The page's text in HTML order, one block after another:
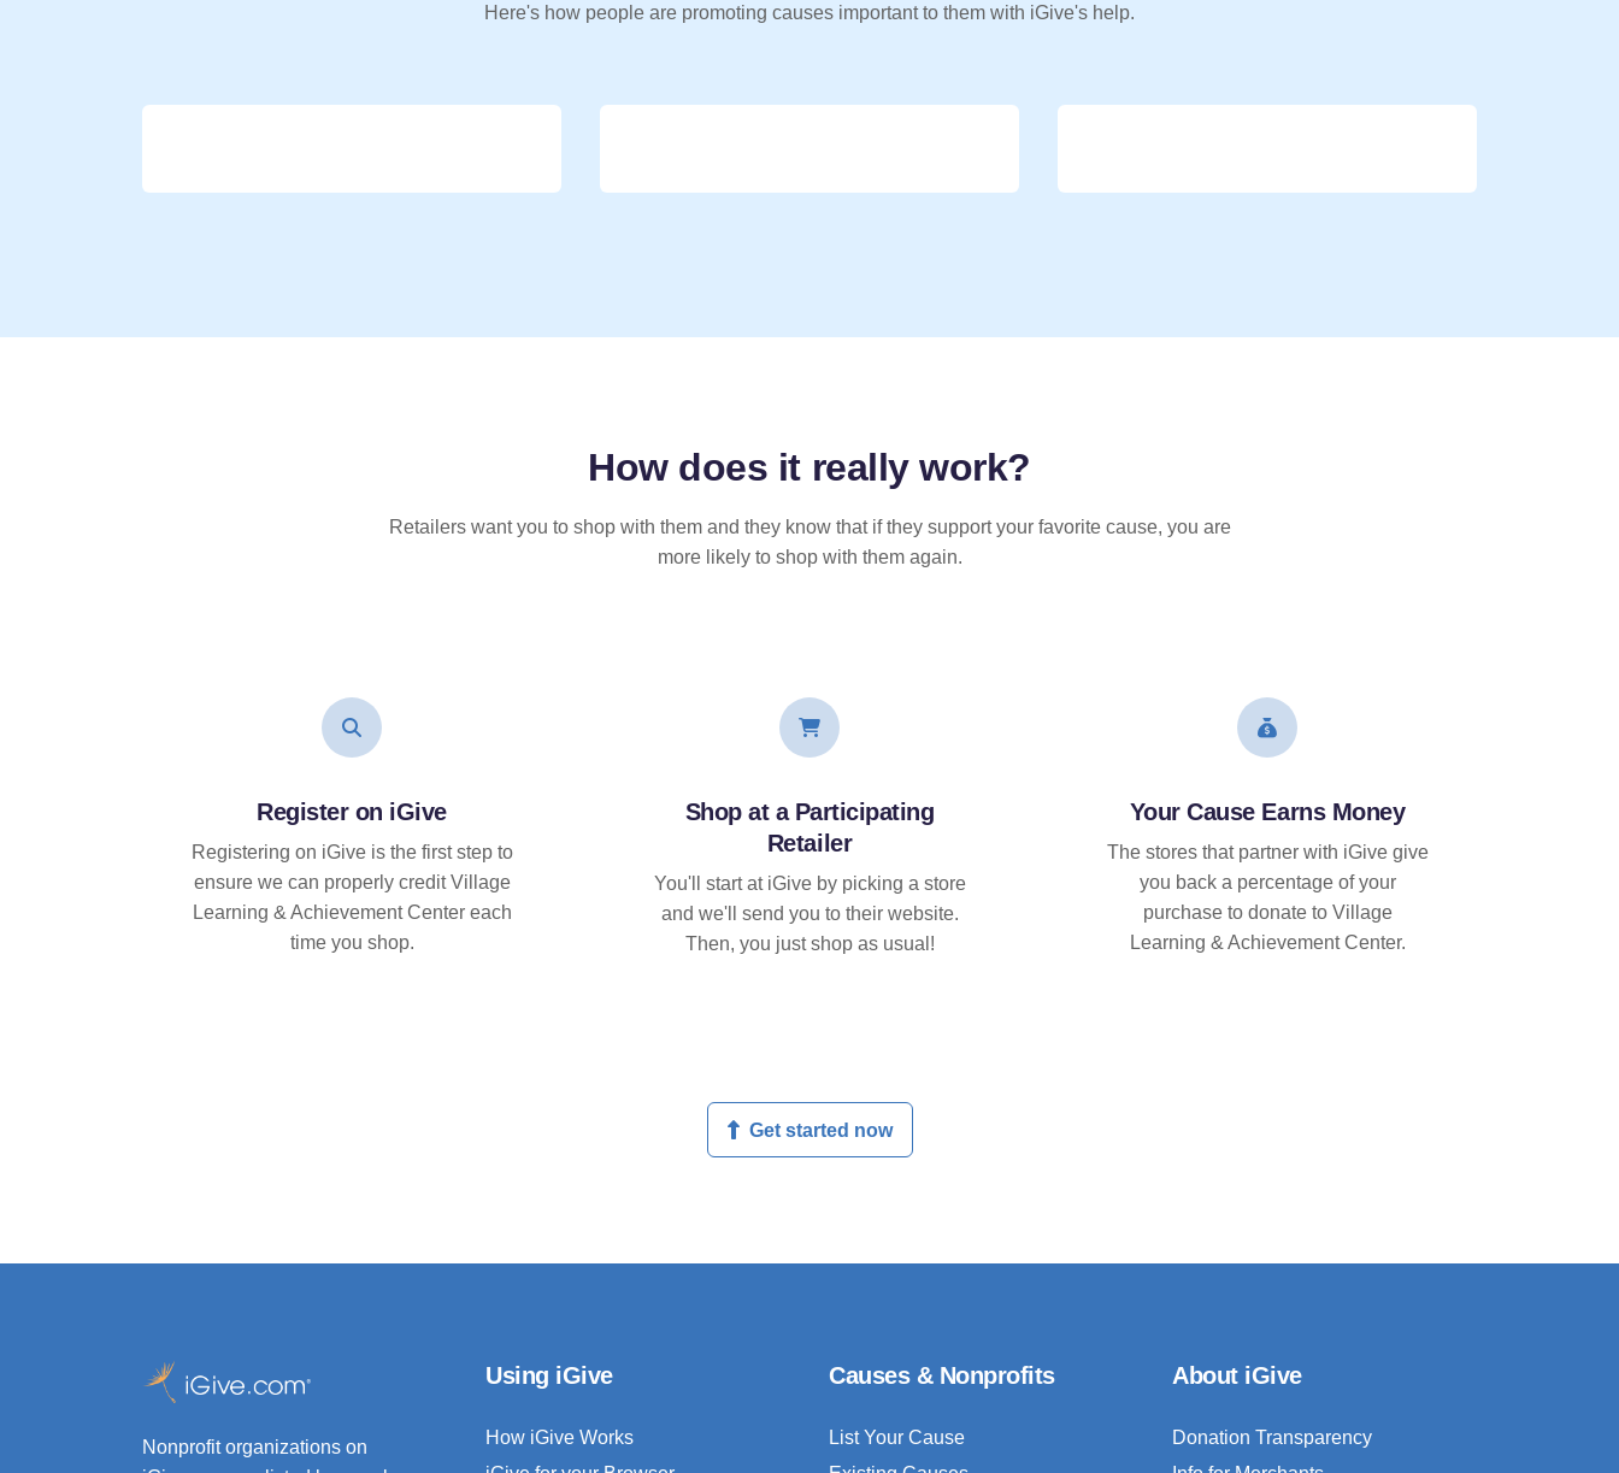
Here's how people are promoting causes important to them with iGive's help.
How does it reallywork?
Retailers want you to shop with them and they know that if they support your favorite cause, you are
more likely to shop with them again.
Register on iGive
Registering on iGive is the first step to
ensure we can properly credit Village
Learning & Achievement Center each
time you shop.
Shop at a Participating
Retailer
You'll start at iGive by picking a store
and we'll send you to their website.
Then, you just shop as usual!
Your Cause Earns Money
The stores that partner with iGive give
you back a percentage of your
purchase to donate to Village
Learning & Achievement Center.
Get started now
Nonprofit organizations on
Using iGive
How iGive Works
Causes & Nonprofits
List Your Cause
About iGive
Donation Transparency